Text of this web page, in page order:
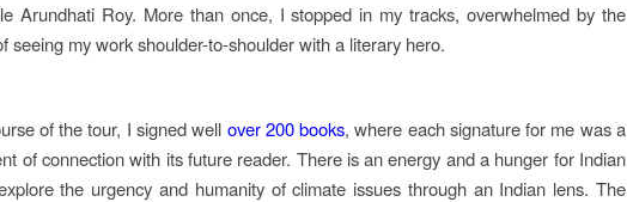
Arundhati Roy. More than once, I stopped in my tracks, overwhelmed by the
seeing my work shoulder-to-shoulder with a literary hero.
of the tour, I signed well over 200 books, where each signature for me was a
of connection with its future reader. There is an energy and a hunger for Indian
the urgency and humanity of climate issues through an Indian lens. The